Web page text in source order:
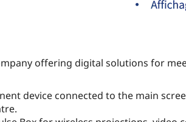
offering digital solutions for
device connected to the main